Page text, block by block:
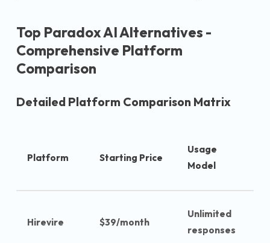
Top Paradox AI Alternatives -
Comprehensive Platform
Comparison
Detailed Platform Comparison Matrix
Platform Starting Price
Usage
Model
Hirevire $39/month
Unlimited
responses